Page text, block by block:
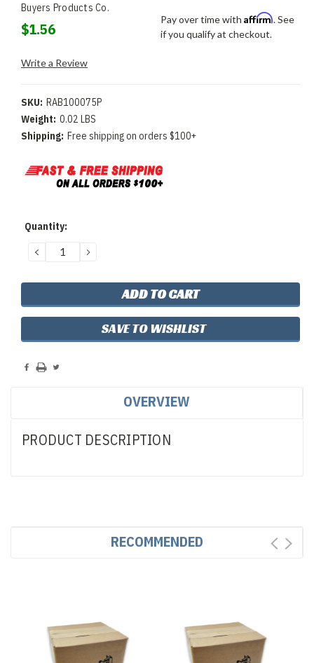
Buyers Products Co.
$1.56
Pay over time with Affirm. See
if you qualify at checkout.
Write a Review
SKU: RAB100075P
Weight: 0.02 LBS
Shipping: Free shipping on orders $100+
Current
Quantity:
DECREASE
QUANTITY:
INCREASE
SAVE TO WISHLIST
OVERVIEW
PRODUCT DESCRIPTION
RECOMMENDED